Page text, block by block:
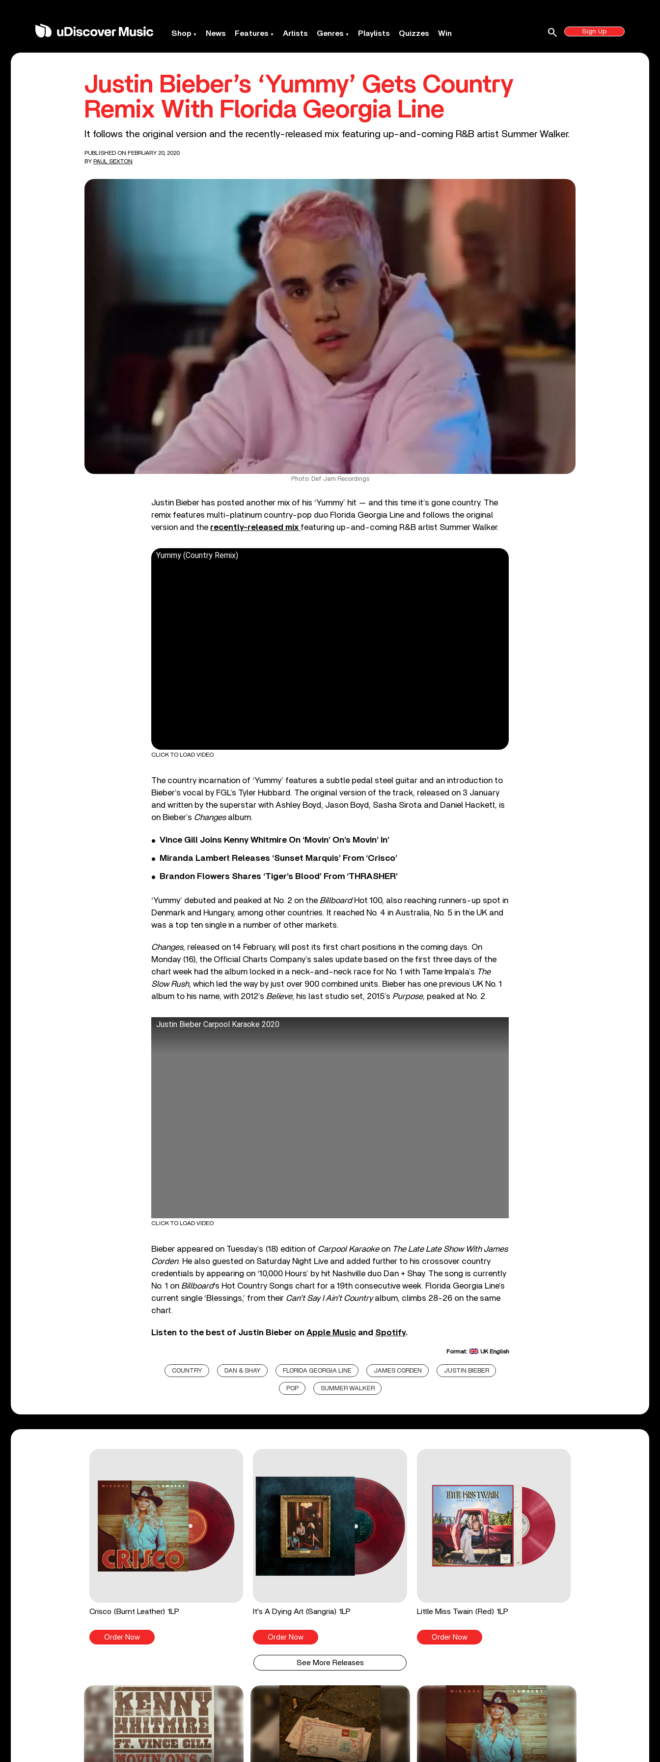
Shop News Features Artists Genres Playlists Quizzes Win Sign Up
search
Justin Bieber’s ‘Yummy’ Gets Country
Remix With Florida Georgia Line
It follows the original version and the recently-released mix featuring up-and-coming R&B artist Summer Walker.
PUBLISHED ON FEBRUARY 20, 2020
BY PAUL SEXTON
Photo: Def Jam Recordings
Justin Bieber has posted another mix of his ‘Yummy’ hit — and this time it’s gone country. The
remix features multi-platinum country-pop duo Florida Georgia Line and follows the original
version and the recently-released mix featuring up-and-coming R&B artist Summer Walker.
Yummy (Country Remix)
CLICK TO LOAD VIDEO
The country incarnation of ‘Yummy’ features a subtle pedal steel guitar and an introduction to
Bieber’s vocal by FGL’s Tyler Hubbard. The original version of the track, released on 3 January
and written by the superstar with Ashley Boyd, Jason Boyd, Sasha Sirota and Daniel Hackett, is
on Bieber’s Changesalbum.
Vince Gill Joins Kenny Whitmire On ‘Movin’ On’s Movin’ In’
Miranda Lambert Releases ‘Sunset Marquis’ From ‘Crisco’
Brandon Flowers Shares ‘Tiger’s Blood’ From ‘THRASHER’
‘Yummy’ debuted and peaked at No. 2 on the BillboardHot 100, also reaching runners-up spot in
Denmark and Hungary, among other countries. It reached No. 4 in Australia, No. 5 in the UK and
was a top ten single in a number of other markets.
Changes, released on 14 February, will post its first chart positions in the coming days. On
Monday (16), the Official Charts Company’s sales update based on the first three days of the
chart week had the album locked in a neck-and-neck race for No. 1 with Tame Impala’s The
Slow Rush, which led the way by just over 900 combined units. Bieber has one previous UK No. 1
album to his name, with 2012’s Believe; his last studio set, 2015’s Purpose, peaked at No. 2.
Justin Bieber Carpool Karaoke 2020
CLICK TO LOAD VIDEO
Bieber appeared on Tuesday’s (18) edition of Carpool Karaokeon The Late Late Show With James
Corden. He also guested on Saturday Night Live and added further to his crossover country
credentials by appearing on ‘10,000 Hours’ by hit Nashville duo Dan + Shay. The song is currently
No. 1 on Billboard‘s Hot Country Songs chart for a 19th consecutive week. Florida Georgia Line’s
current single ‘Blessings,’ from their Can’t Say I Ain’t Countryalbum, climbs 28-26 on the same
chart.
Listen to the best of Justin Bieber on Apple Music and Spotify.
Format: UK English
COUNTRY DAN & SHAY FLORIDA GEORGIA LINE JAMES CORDEN JUSTIN BIEBER
POP SUMMER WALKER
Crisco (Burnt Leather) 1LP
Order Now
It's A Dying Art (Sangria) 1LP
Order Now
Little Miss Twain (Red) 1LP
Order Now
See More Releases